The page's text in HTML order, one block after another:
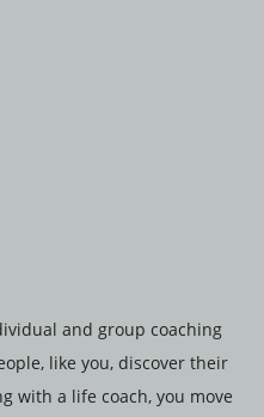
and group coaching
like you, discover their
with a life coach, you move